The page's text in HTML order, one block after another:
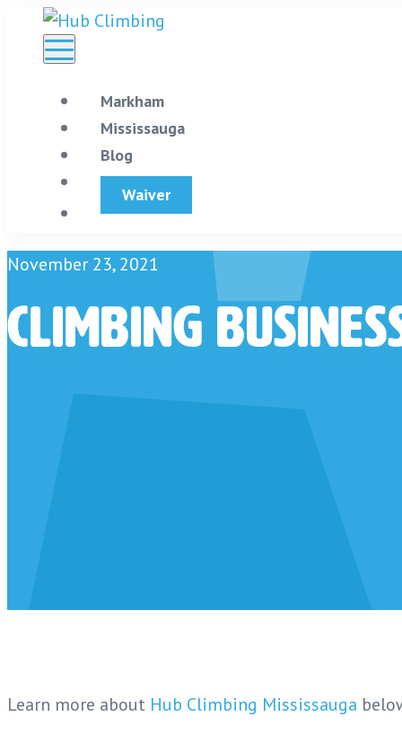
Markham
Mississauga
Blog
Store
Waiver
November 23, 2021
Climbing
Learn more about Hub Climbing Mississauga